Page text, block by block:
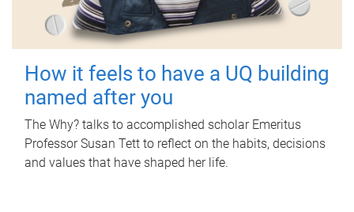
How it feels to have a UQ building
named after you
The Why? talks to accomplished scholar Emeritus
Professor Susan Tett to reflect on the habits, decisions
and values that have shaped her life.